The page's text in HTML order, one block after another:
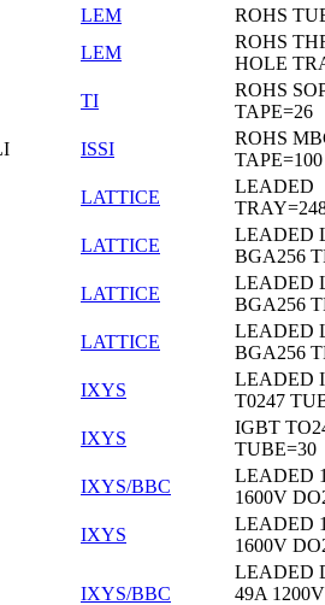
LEM
ROHS
LEM
ROHS
HOLE
TI
ROHS
TAPE=26
ISSI
ROHS
TAPE=100
LATTICE
LEADED
LATTICE
LEADED
BGA256
LATTICE
LEADED
BGA256
LATTICE
LEADED
BGA256
IXYS
LEADED
T0247
IXYS
IGBT
TUBE=30
IXYS/BBC
LEADED
1600V
IXYS
LEADED
1600V
IXYS/BBC
LEADED
49A 1200V